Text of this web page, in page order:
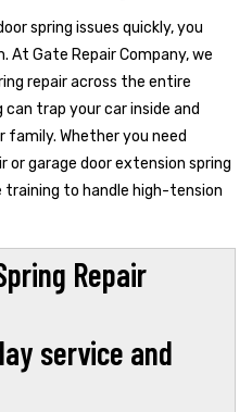
spring issues quickly, you
Gate Repair Company, we
repair across the entire
can trap your car inside and
Whether you need
or garage door extension spring
training to handle high-tension
Repair
service and